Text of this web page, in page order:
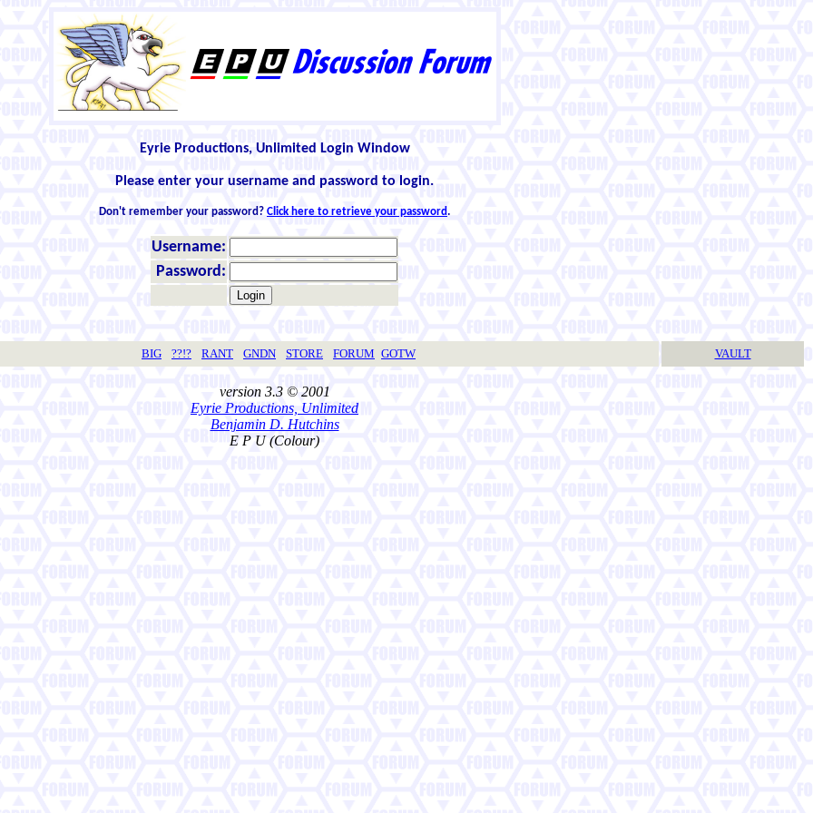
Eyrie Productions, Unlimited Login Window
Please enter your username and password to login.
Don't remember your password? Click here to retrieve your password.
Username:
Password:
BIG ??!? RANT GNDN STORE FORUM GOTW VAULT
version 3.3 © 2001
Eyrie Productions, Unlimited
Benjamin D. Hutchins
E P U (Colour)